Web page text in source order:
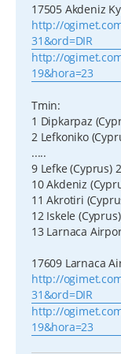
17505 Akdeniz
http://
31&ord=DIR
http://
19&hora=23
Tmin:
1 Dipkarpaz
2 Lefkoniko
.....
9 Lefke (Cyprus)
10 Akdeniz
11 Akrotiri
12 Iskele
13 Larnaca
17609 Larnaca
http://
31&ord=DIR
http://
19&hora=23